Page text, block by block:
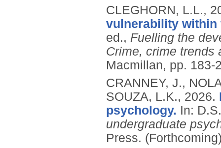
CLEGHORN, L.L.,
vulnerability within
ed., Fuelling the
Crime, crime trends
Macmillan, pp. 183-
CRANNEY, J.,
SOUZA, L.K., 2026.
psychology. In:
undergraduate
Press.